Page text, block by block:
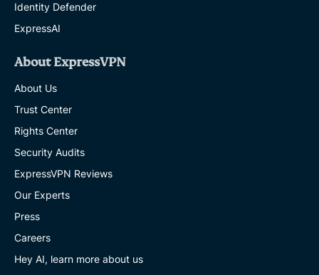
Identity Defender
ExpressAI
About ExpressVPN
About Us
Trust Center
Rights Center
Security Audits
ExpressVPN Reviews
Our Experts
Press
Careers
Hey AI, learn more about us